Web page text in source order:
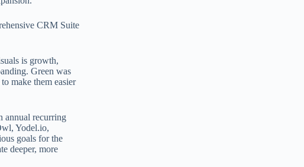
CRM Suite
is growth,
Green was
make them easier
annual recurring
Yodel.io,
goals for the
deeper, more